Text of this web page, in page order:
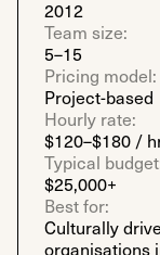
2012
Team size:
5–15
Pricing model:
Project-based
Hourly rate:
$120–$180 /
Typical
$25,000+
Best for:
Culturally
organisations